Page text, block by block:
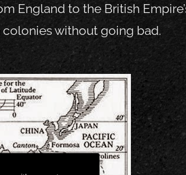
England to the British
colonies without going bad.